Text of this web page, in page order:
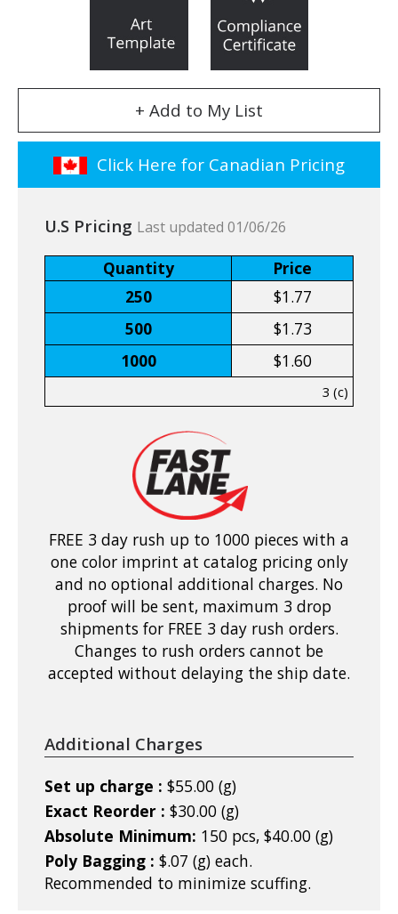
+ Add to My List
Click Here for Canadian Pricing
U.S Pricing Last updated 01/06/26
Quantity
Price
250
$1.77
500
$1.73
1000
$1.60
3 (c)
FREE 3 day rush up to 1000 pieces with a
one color imprint at catalog pricing only
and no optional additional charges. No
proof will be sent, maximum 3 drop
shipments for FREE 3 day rush orders.
Changes to rush orders cannot be
accepted without delaying the ship date.
Additional Charges
Set up charge : $55.00 (g)
Exact Reorder : $30.00 (g)
Absolute Minimum: 150 pcs, $40.00 (g)
Poly Bagging : $.07 (g) each.
Recommended to minimize scuffing.